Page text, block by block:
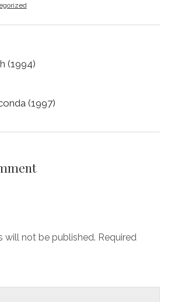
(1994)
(1997)
will not be published. Required